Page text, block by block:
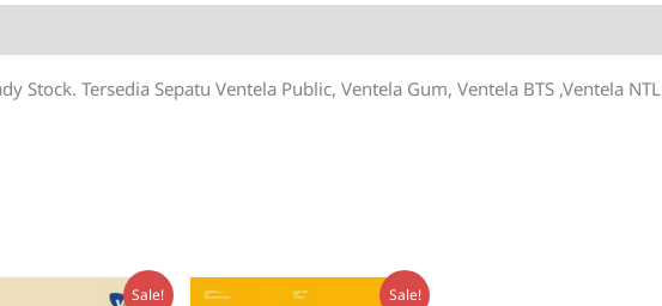
Stock. Tersedia Sepatu Ventela Public, Ventela Gum, Ventela BTS ,Ventela NTL
Sale! Sale!